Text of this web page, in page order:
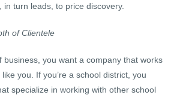
in turn leads, to price discovery.
of Clientele
business, you want a company that works
you. If you’re a school district, you
specialize in working with other school